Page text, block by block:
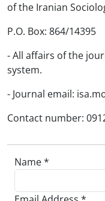
of the Iranian
P.O. Box: 864/14395
- All affairs of the
system.
- Journal email:
Contact number:
Name *